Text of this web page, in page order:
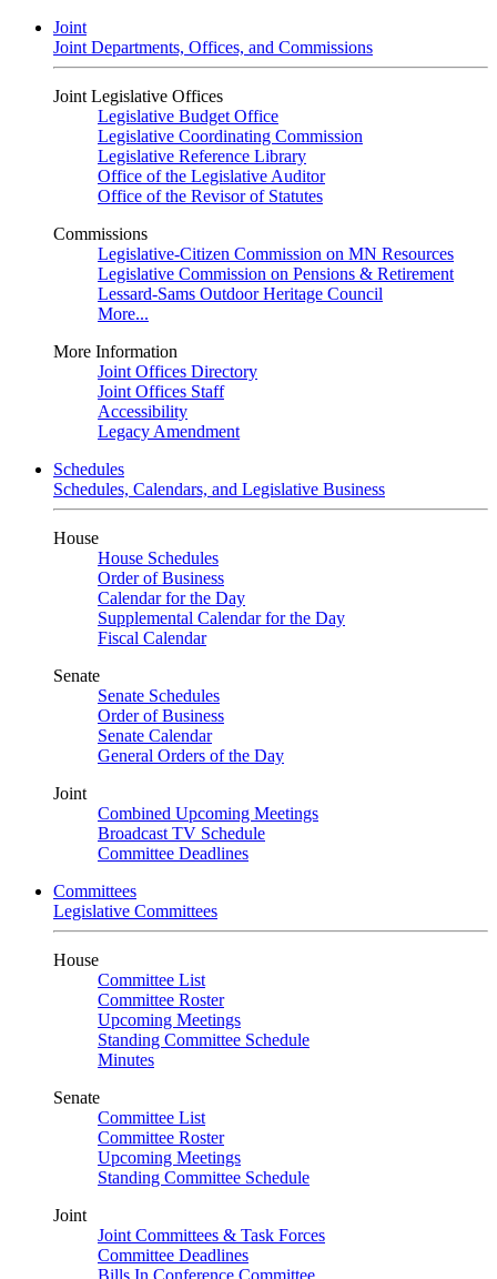
Joint
Joint Departments, Offices, and Commissions
Joint Legislative Offices
Legislative Budget Office
Legislative Coordinating Commission
Legislative Reference Library
Office of the Legislative Auditor
Office of the Revisor of Statutes
Commissions
Legislative-Citizen Commission on MN Resources
Legislative Commission on Pensions & Retirement
Lessard-Sams Outdoor Heritage Council
More...
More Information
Joint Offices Directory
Joint Offices Staff
Accessibility
Legacy Amendment
Schedules
Schedules, Calendars, and Legislative Business
House
House Schedules
Order of Business
Calendar for the Day
Supplemental Calendar for the Day
Fiscal Calendar
Senate
Senate Schedules
Order of Business
Senate Calendar
General Orders of the Day
Joint
Combined Upcoming Meetings
Broadcast TV Schedule
Committee Deadlines
Committees
Legislative Committees
House
Committee List
Committee Roster
Upcoming Meetings
Standing Committee Schedule
Minutes
Senate
Committee List
Committee Roster
Upcoming Meetings
Standing Committee Schedule
Joint
Joint Committees & Task Forces
Committee Deadlines
Bills In Conference Committee